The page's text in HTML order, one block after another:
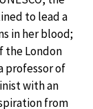
to lead a
in her blood;
the London
professor of
with an
from